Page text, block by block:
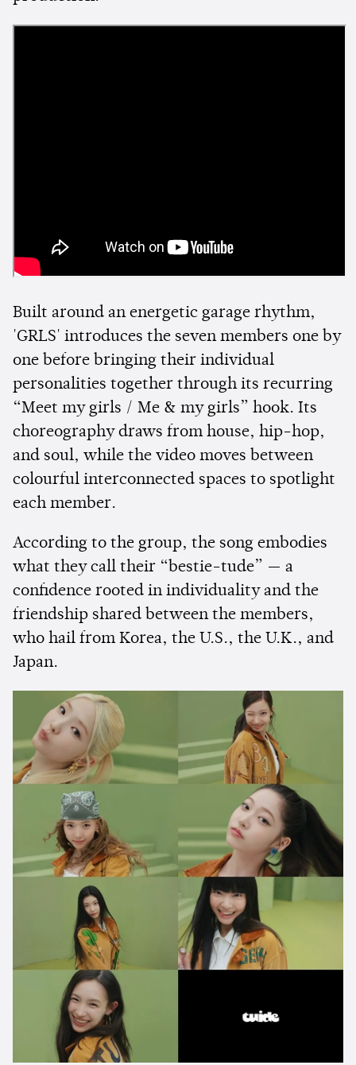
Built around an energetic garage rhythm,
'GRLS' introduces the seven members one by
one before bringing their individual
personalities together through its recurring
“Meet my girls / Me & my girls” hook. Its
choreography draws from house, hip-hop,
and soul, while the video moves between
colourful interconnected spaces to spotlight
each member.
According to the group, the song embodies
what they call their “bestie-tude” — a
confidence rooted in individuality and the
friendship shared between the members,
who hail from Korea, the U.S., the U.K., and
Japan.